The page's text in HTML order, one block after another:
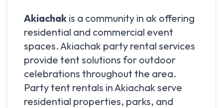
Akiachak is a community in ak offering
residential and commercial event
spaces.Akiachak party rental services
provide tent solutions for outdoor
celebrations throughout the area.
Party tent rentals inAkiachak serve
residential properties, parks, and